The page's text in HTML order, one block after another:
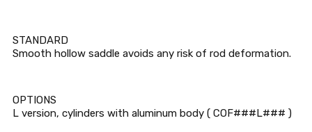
STANDARD
Smooth hollow saddle avoids any risk of rod deformation.
OPTIONS
L version, cylinders with aluminum body ( COF###L### )